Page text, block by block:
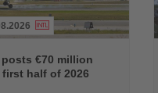
€70 million
half of 2026